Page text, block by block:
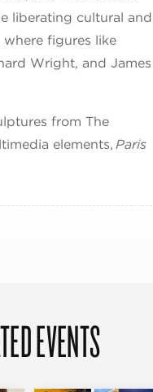
liberating cultural and
figures like
Wright, and James
from The
elements, Paris
EVENTS